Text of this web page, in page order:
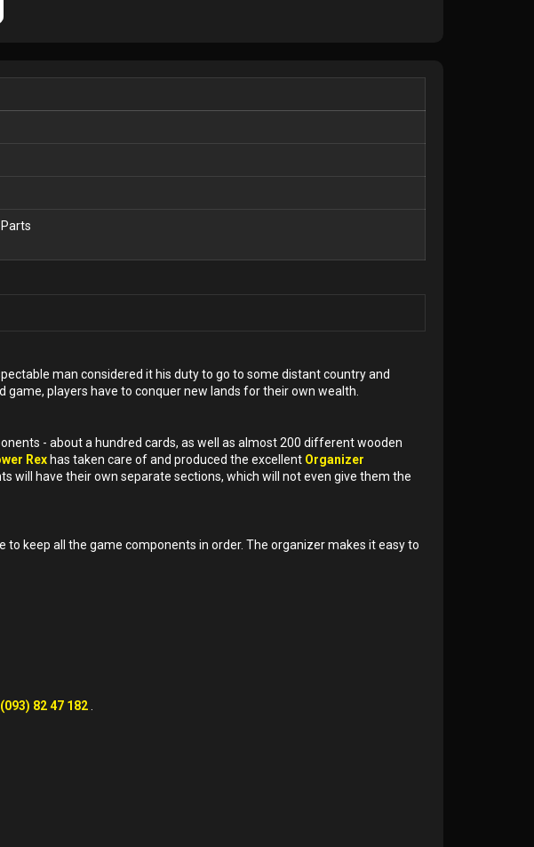
man considered it his duty to go to some distant country and
game, players have to conquer new lands for their own wealth.
- about a hundred cards, as well as almost 200 different wooden
Rex has taken care of and produced the excellent Organizer
will have their own separate sections, which will not even give them the
keep all the game components in order. The organizer makes it easy to
82 47 182